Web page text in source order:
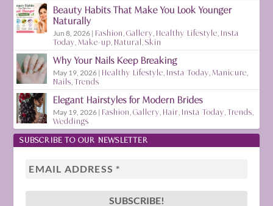
Beauty Habits That Make You Look Younger
Naturally
Jun 8, 2026 | Fashion ,Gallery Healthy Lifestyle Insta
Today ,Make-up Natural ,Skin
Why Your Nails Keep Breaking
May 19, 2026 | Healthy Lifestyle Insta Today ,Manicure
Nails ,Trends
Elegant Hairstyles for Modern Brides
May 19, 2026 | Fashion ,Gallery Hair Insta Today ,Trends
Weddings
SUBSCRIBE TO OUR NEWSLETTER